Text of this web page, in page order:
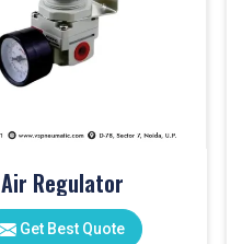
Air Regulator
Get Best Quote